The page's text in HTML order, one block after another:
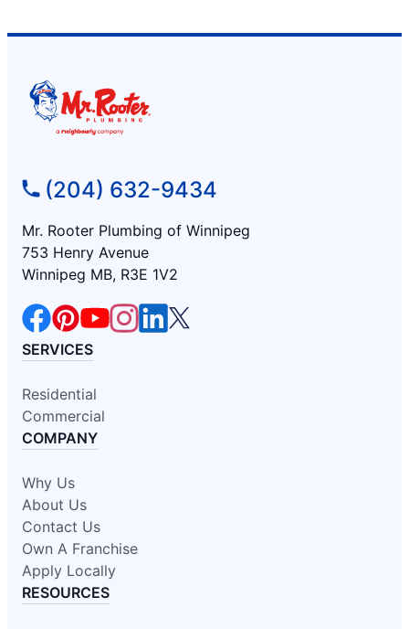
(204) 632-9434
Mr. Rooter Plumbing of Winnipeg
753 Henry Avenue
Winnipeg MB, R3E 1V2
SERVICES
Residential
Commercial
COMPANY
Why Us
About Us
Contact Us
Own A Franchise
Apply Locally
RESOURCES